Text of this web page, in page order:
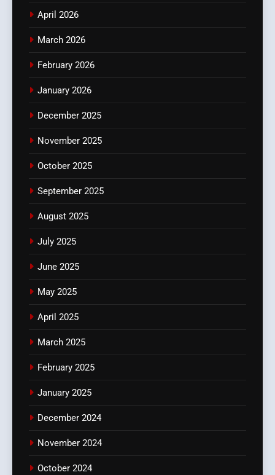
April 2026
March 2026
February 2026
January 2026
December 2025
November 2025
October 2025
September 2025
August 2025
July 2025
June 2025
May 2025
April 2025
March 2025
February 2025
January 2025
December 2024
November 2024
October 2024